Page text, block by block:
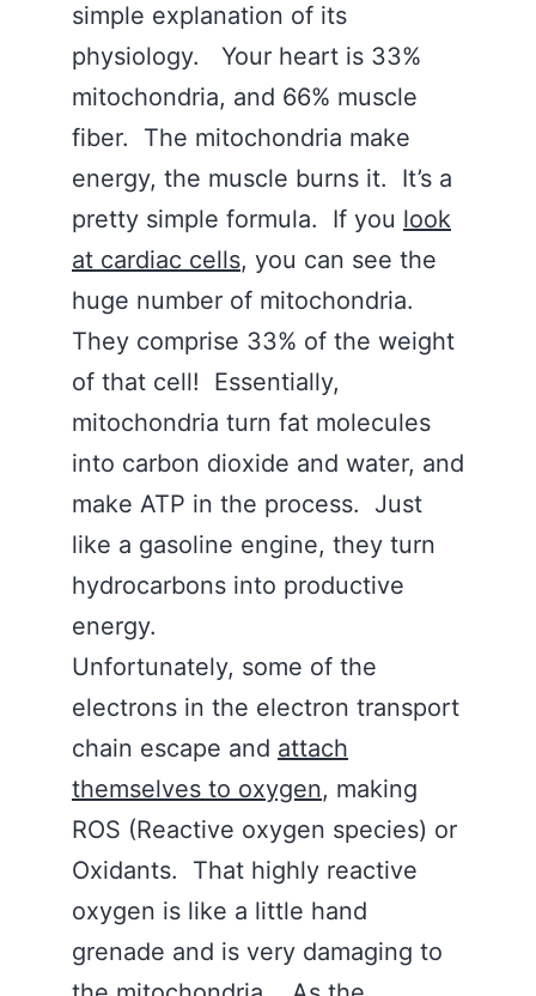
simple explanation of its
physiology. Your heart is 33%
mitochondria, and 66% muscle
fiber. The mitochondria make
energy, the muscle burns it. It’s a
pretty simple formula. If you look
at cardiac cells, you can see the
huge number of mitochondria.
They comprise 33% of the weight
of that cell! Essentially,
mitochondria turn fat molecules
into carbon dioxide and water, and
make ATP in the process. Just
like a gasoline engine, they turn
hydrocarbons into productive
energy.
Unfortunately, some of the
electrons in the electron transport
chain escape and attach
themselves to oxygen, making
ROS (Reactive oxygen species) or
Oxidants. That highly reactive
oxygen is like a little hand
grenade and is very damaging to